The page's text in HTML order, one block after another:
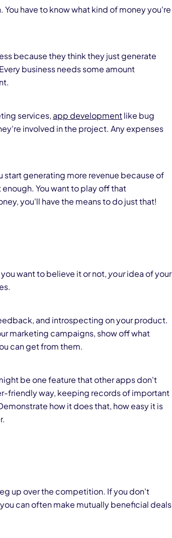
You have to know what kind of money you're
because they think they just generate
business needs some amount
services, app developmentlike bug
involved in the project. Any expenses
start generating more revenue because of
You want to play off that
you'll have the means to do just that!
want to believe it or not, youridea of your
and introspecting on your product.
marketing campaigns, show off what
can get from them.
be one feature that other apps don't
friendly way, keeping records of important
how it does that, how easy it is
up over the competition. If you don't
can often make mutually beneficial deals